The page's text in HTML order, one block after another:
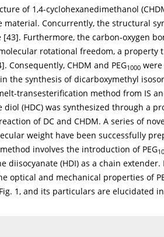
of 1,4-cyclohexanedimethanol
material. Concurrently, the structural
[43]. Furthermore, the carbon-oxygen
rotational freedom, a property
]. Consequently, CHDM and PEG1000
the synthesis of dicarboxymethyl
transesterification method from IS
diol (HDC) was synthesized through a
of DC and CHDM. A series of
weight have been successfully
involves the introduction of PEG
diisocyanate (HDI) as a chain
optical and mechanical properties of
Fig. 1, and its particulars are elucidated